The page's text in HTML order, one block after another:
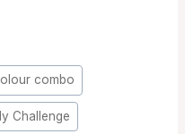
combo
Challenge